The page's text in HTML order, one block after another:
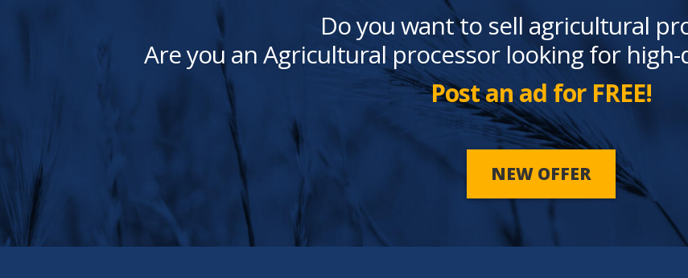
Do you want to sell agricultural
Are you an Agricultural processor looking for
Post an ad for FREE!
NEW OFFER